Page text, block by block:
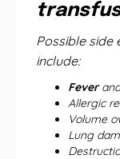
Possible side
include:
Fever
Allergic
Volume
Lung